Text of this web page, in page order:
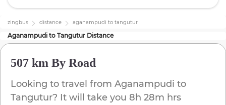
zingbus distance aganampudi to tangutur
Aganampudi to Tangutur Distance
507 km By Road
Looking to travel from Aganampudi to
Tangutur? It will take you 8h 28m hrs